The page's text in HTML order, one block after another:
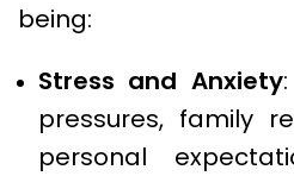
being:
Stress and Anxiety
pressures, family
personal